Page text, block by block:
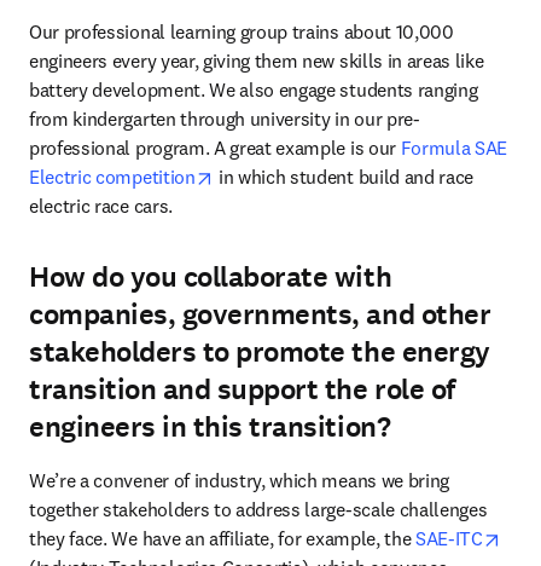
Our professional learning group trains about 10,000
engineers every year, giving them new skills in areas like
battery development. We also engage students ranging
from kindergarten through university in our pre-
professional program. A great example is our Formula SAE
Electric competition
opens in new tab/window
in which student build and race
electric race cars.
How do you collaborate with
companies, governments, and other
stakeholders to promote the energy
transition and support the role of
engineers in this transition?
We’re a convener of industry, which means we bring
together stakeholders to address large-scale challenges
they face. We have an affiliate, for example, the SAE-ITC